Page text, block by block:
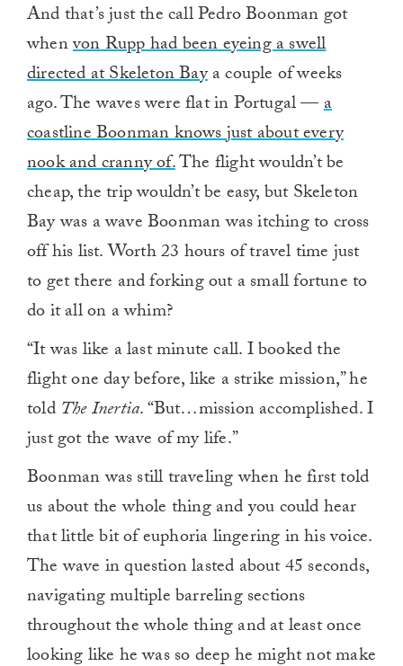
And that’s just the call Pedro Boonman got
whenvon Rupp had been eyeing a swell
directed at Skeleton Baya couple of weeks
ago. The waves were flat in Portugal —a
coastline Boonman knows just about every
nook and cranny of.The flight wouldn’t be
cheap, the trip wouldn’t be easy, but Skeleton
Bay was a wave Boonman was itching to cross
off his list. Worth 23 hours of travel time just
to get there and forking out a small fortune to
do it all on a whim?
“It was like a last minute call. I booked the
flight one day before, like a strike mission,” he
told The Inertia. “But…mission accomplished. I
just got the wave of my life.”
Boonman was still traveling when he first told
us about the whole thing and you could hear
that little bit of euphoria lingering in his voice.
The wave in question lasted about 45 seconds,
navigating multiple barreling sections
throughout the whole thing and at least once
looking like he was so deep he might not make